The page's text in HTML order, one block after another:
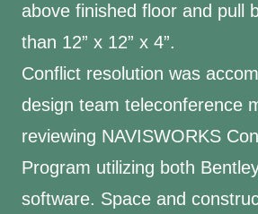
above finished floor and pull
than 12” x 12” x 4”.
Conflict resolution was
design team teleconference
reviewing NAVISWORKS
Program utilizing both
software. Space and